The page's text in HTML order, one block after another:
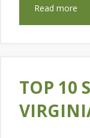
Read more
TOP 10